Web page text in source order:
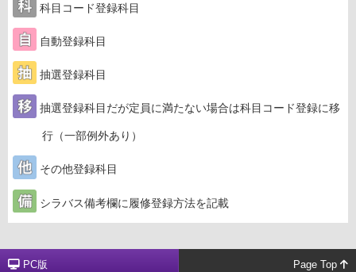
科目コード登録科目
自動登録科目
抽選登録科目
抽選登録科目だが定員に満たない場合は科目コード登録に移
行（一部例外あり）
その他登録科目
シラバス備考欄に履修登録方法を記載
PC版 Page Top